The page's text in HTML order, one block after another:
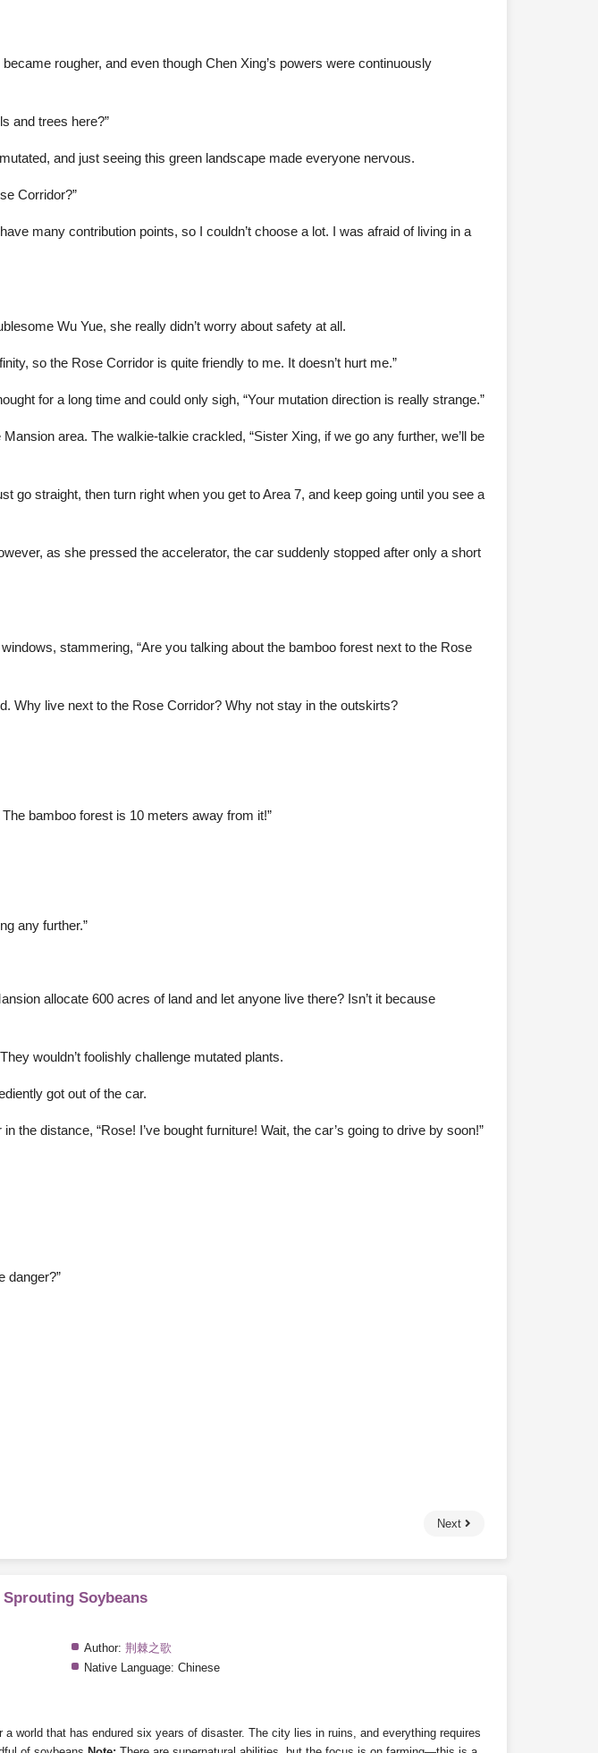
rougher, and even though Chen Xing’s powers were continuously
and trees here?”
and just seeing this green landscape made everyone nervous.
Corridor?”
many contribution points, so I couldn’t choose a lot. I was afraid of living in a
Wu Yue, she really didn’t worry about safety at all.
so the Rose Corridor is quite friendly to me. It doesn’t hurt me.”
for a long time and could only sigh, “Your mutation direction is really strange.”
area. The walkie-talkie crackled, “Sister Xing, if we go any further, we’ll be
go straight, then turn right when you get to Area 7, and keep going until you see a
as she pressed the accelerator, the car suddenly stopped after only a short
stammering, “Are you talking about the bamboo forest next to the Rose
Why live next to the Rose Corridor? Why not stay in the outskirts?
bamboo forest is 10 meters away from it!”
any further.”
allocate 600 acres of land and let anyone live there? Isn’t it because
wouldn’t foolishly challenge mutated plants.
got out of the car.
distance, “Rose! I’ve bought furniture! Wait, the car’s going to drive by soon!”
danger?”
Next
Soybeans
Author: 荆棘之歌
Native Language: Chinese
world that has endured six years of disaster. The city lies in ruins, and everything requires